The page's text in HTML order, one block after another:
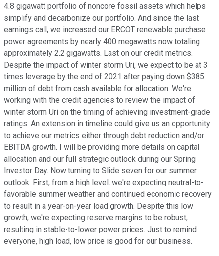
4.8 gigawatt portfolio of noncore fossil assets which helps
simplify and decarbonize our portfolio. And since the last
earnings call, we increased our ERCOT renewable purchase
power agreements by nearly 400 megawatts now totaling
approximately 2.2 gigawatts. Last on our credit metrics.
Despite the impact of winter storm Uri, we expect to be at 3
times leverage by the end of 2021 after paying down $385
million of debt from cash available for allocation. We're
working with the credit agencies to review the impact of
winter storm Uri on the timing of achieving investment-grade
ratings. An extension in timeline could give us an opportunity
to achieve our metrics either through debt reduction and/or
EBITDA growth. I will be providing more details on capital
allocation and our full strategic outlook during our Spring
Investor Day. Now turning to Slide seven for our summer
outlook. First, from a high level, we're expecting neutral-to-
favorable summer weather and continued economic recovery
to result in a year-on-year load growth. Despite this low
growth, we're expecting reserve margins to be robust,
resulting in stable-to-lower power prices. Just to remind
everyone, high load, low price is good for our business.